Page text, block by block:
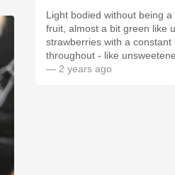
Light bodied without being
fruit, almost a bit green like
strawberries with a constant
throughout - like
— 2 years ago